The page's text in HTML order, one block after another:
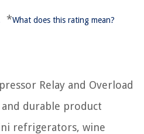
*What does this rating mean?
Relay and Overload
and durable product
refrigerators, wine